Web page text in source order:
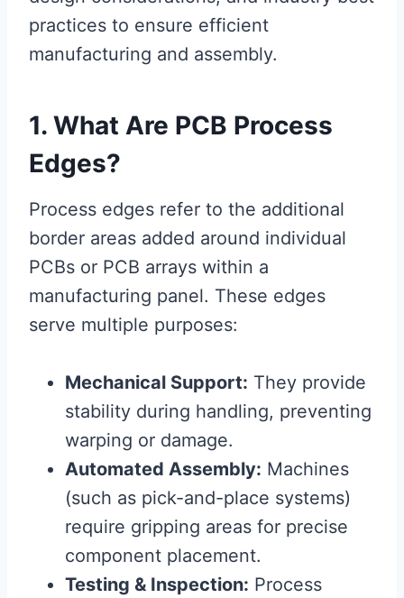
practices to ensure efficient
manufacturing and assembly.
1. What Are PCB Process
Edges?
Process edges refer to the additional
border areas added around individual
PCBs or PCB arrays within a
manufacturing panel. These edges
serve multiple purposes:
Mechanical Support: They provide
stability during handling, preventing
warping or damage.
Automated Assembly: Machines
(such as pick-and-place systems)
require gripping areas for precise
component placement.
Testing & Inspection: Process